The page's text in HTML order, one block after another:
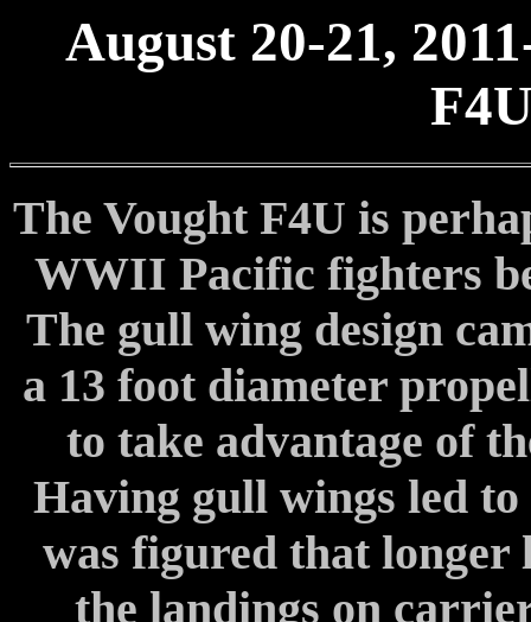
August 20-21,
The Vought F4U is
WWII Pacific fighters
The gull wing design
a 13 foot diameter
to take advantage of
Having gull wings led
was figured that longer
the landings on